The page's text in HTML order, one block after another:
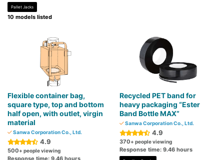
Pallet Jacks
10 models listed
Flexible container bag,
square type, top and bottom
half open, with outlet, virgin
material
Sanwa Corporation Co., Ltd.
4.9
500+ people viewing
Recycled PET band for
heavy packaging “Ester
Band Bottle MAX”
Sanwa Corporation Co., Ltd.
4.9
370+ people viewing
Response time: 9.46 hours